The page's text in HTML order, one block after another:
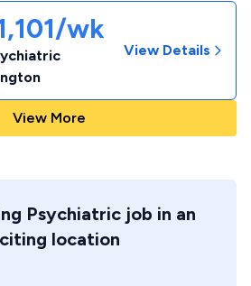
wk
View Details
View More
Psychiatric job in an
location